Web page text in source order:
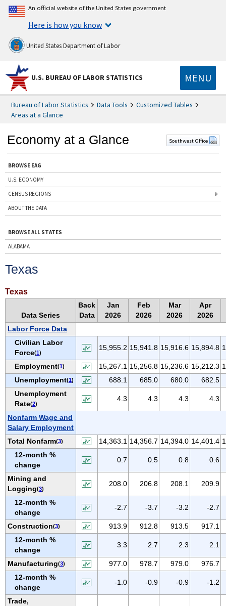
An official website of the United States government
Here is how you know
United States Department of Labor
U.S. BUREAU OF LABOR STATISTICS MENU
Bureau of Labor Statistics Data Tools
Customized Tables
Areas at a Glance
Economy at a Glance Southwest Office
BROWSE EAG
U.S. ECONOMY
CENSUS REGIONS
ABOUT THE DATA
BROWSE ALL STATES
ALABAMA
ARIZONA
ARKANSAS
COLORADO
CONNECTICUT
DELAWARE
D.C.
FLORIDA
GEORGIA
HAWAII
IDAHO
ILLINOIS
INDIANA
IOWA
KANSAS
KENTUCKY
LOUISIANA
MAINE
MARYLAND
MASSACHUSETTS
MICHIGAN
MINNESOTA
MISSISSIPPI
MISSOURI
Texas
Texas
Data Series
Back
Data
Jan
2026
Feb
2026
Mar
2026
Apr
2026
Labor Force Data
Civilian Labor
Force(1)
15,955.2 15,941.8 15,916.6 15,894.8
Employment(1) 15,267.1 15,256.8 15,236.6 15,212.3
Unemployment(1) 688.1 685.0 680.0
682.5
Unemployment
Rate(2)
4.3 4.3 4.3 4.3
Nonfarm Wage and
Salary Employment
Total Nonfarm(3) 14,363.1 14,356.7 14,394.0 14,401.4
12-month %
change
0.7 0.5 0.8 0.6
Mining and
Logging(3)
208.0 206.8 208.1 209.9
12-month %
change
-2.7 -3.7 -3.2 -2.7
Construction(3) 913.9 912.8 913.5
917.1
12-month %
change
3.3 2.7 2.3 2.1
Manufacturing(3) 977.0 978.7 979.0
976.7
12-month %
change
-1.0 -0.9 -0.9 -1.2
Trade,